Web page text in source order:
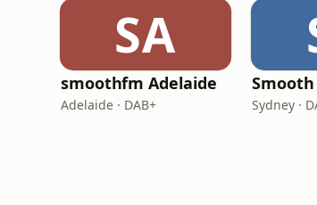
SA
smoothfm Adelaide
Adelaide · DAB+
Smooth
Sydney ·